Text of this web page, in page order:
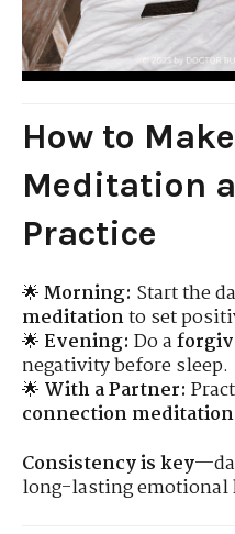
How to
Meditation
Practice
🌟Morning: Start the
meditationto set
🌟 Evening: Do a
negativity before sleep.
🌟 With a Partner:
connection meditation
Consistency is key
long-lasting emotional